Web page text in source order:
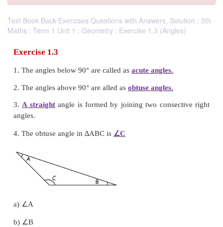
Text Book Back Exercises Questions with Answers, Solution ; 5th
Maths : Term 1 Unit 1 : Geometry : Exercise 1.3 (Angles)
Exercise 1.3
2. The angles above 90° are alled as